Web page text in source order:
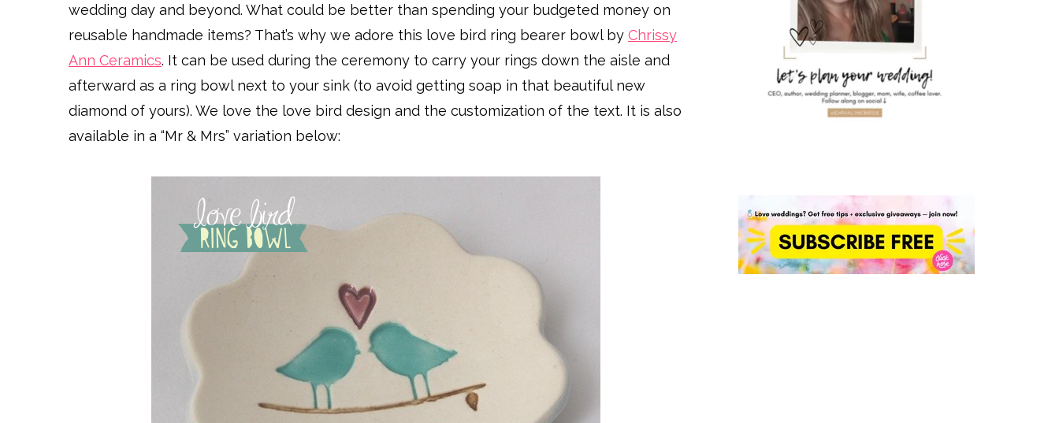
wedding day and beyond. What could be better than spending your budgeted money on
reusable handmade items? That’s why we adore this love bird ring bearer bowl by Chrissy
Ann Ceramics. It can be used during the ceremony to carry your rings down the aisle and
afterward as a ring bowl next to your sink (to avoid getting soap in that beautiful new
diamond of yours). We love the love bird design and the customization of the text. It is also
available in a “Mr & Mrs” variation below: